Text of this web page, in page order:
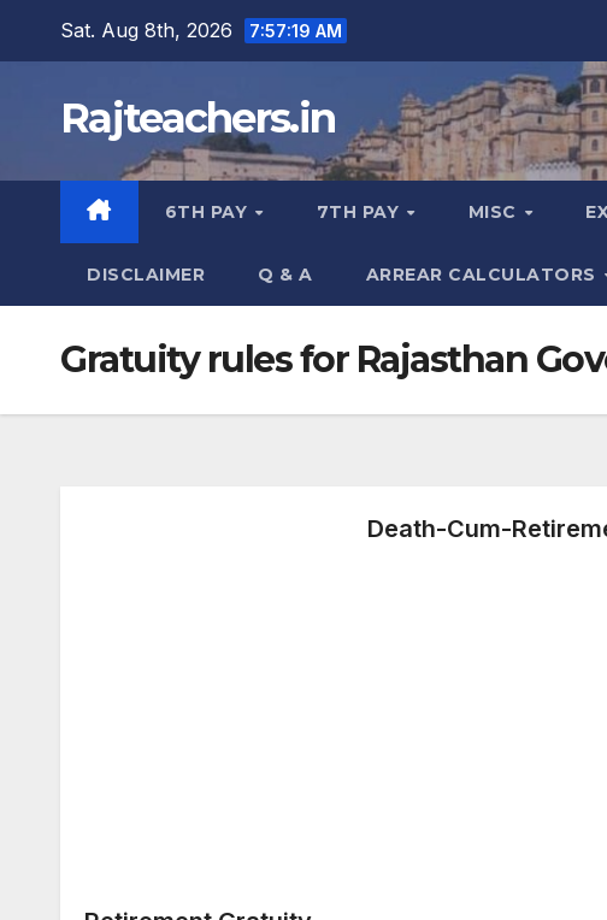
Sat. Aug 8th, 2026 7:57:20 AM
Rajteachers.in
6TH PAY 7TH PAY MISC
DISCLAIMER Q & A ARREAR CALCULATORS
Gratuity rules for Rajasthan
Death-Cum-